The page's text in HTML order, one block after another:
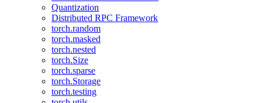
Quantization
Distributed RPC Framework
torch.random
torch.masked
torch.nested
torch.Size
torch.sparse
torch.Storage
torch.testing